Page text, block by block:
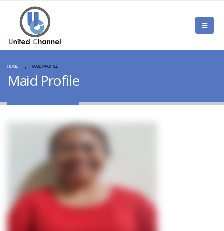
HOME MAID PROFILE
Maid Profile